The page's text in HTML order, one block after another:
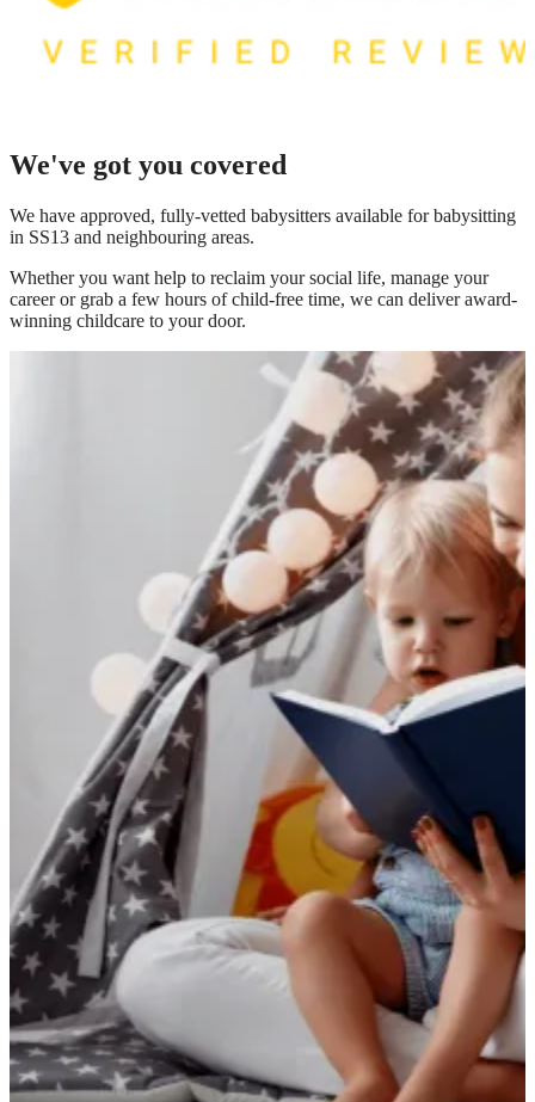
We've got you covered
We have approved, fully-vetted babysitters available for babysitting
in SS13 and neighbouring areas.
Whether you want help to reclaim your social life, manage your
career or grab a few hours of child-free time, we can deliver award-
winning childcare to your door.